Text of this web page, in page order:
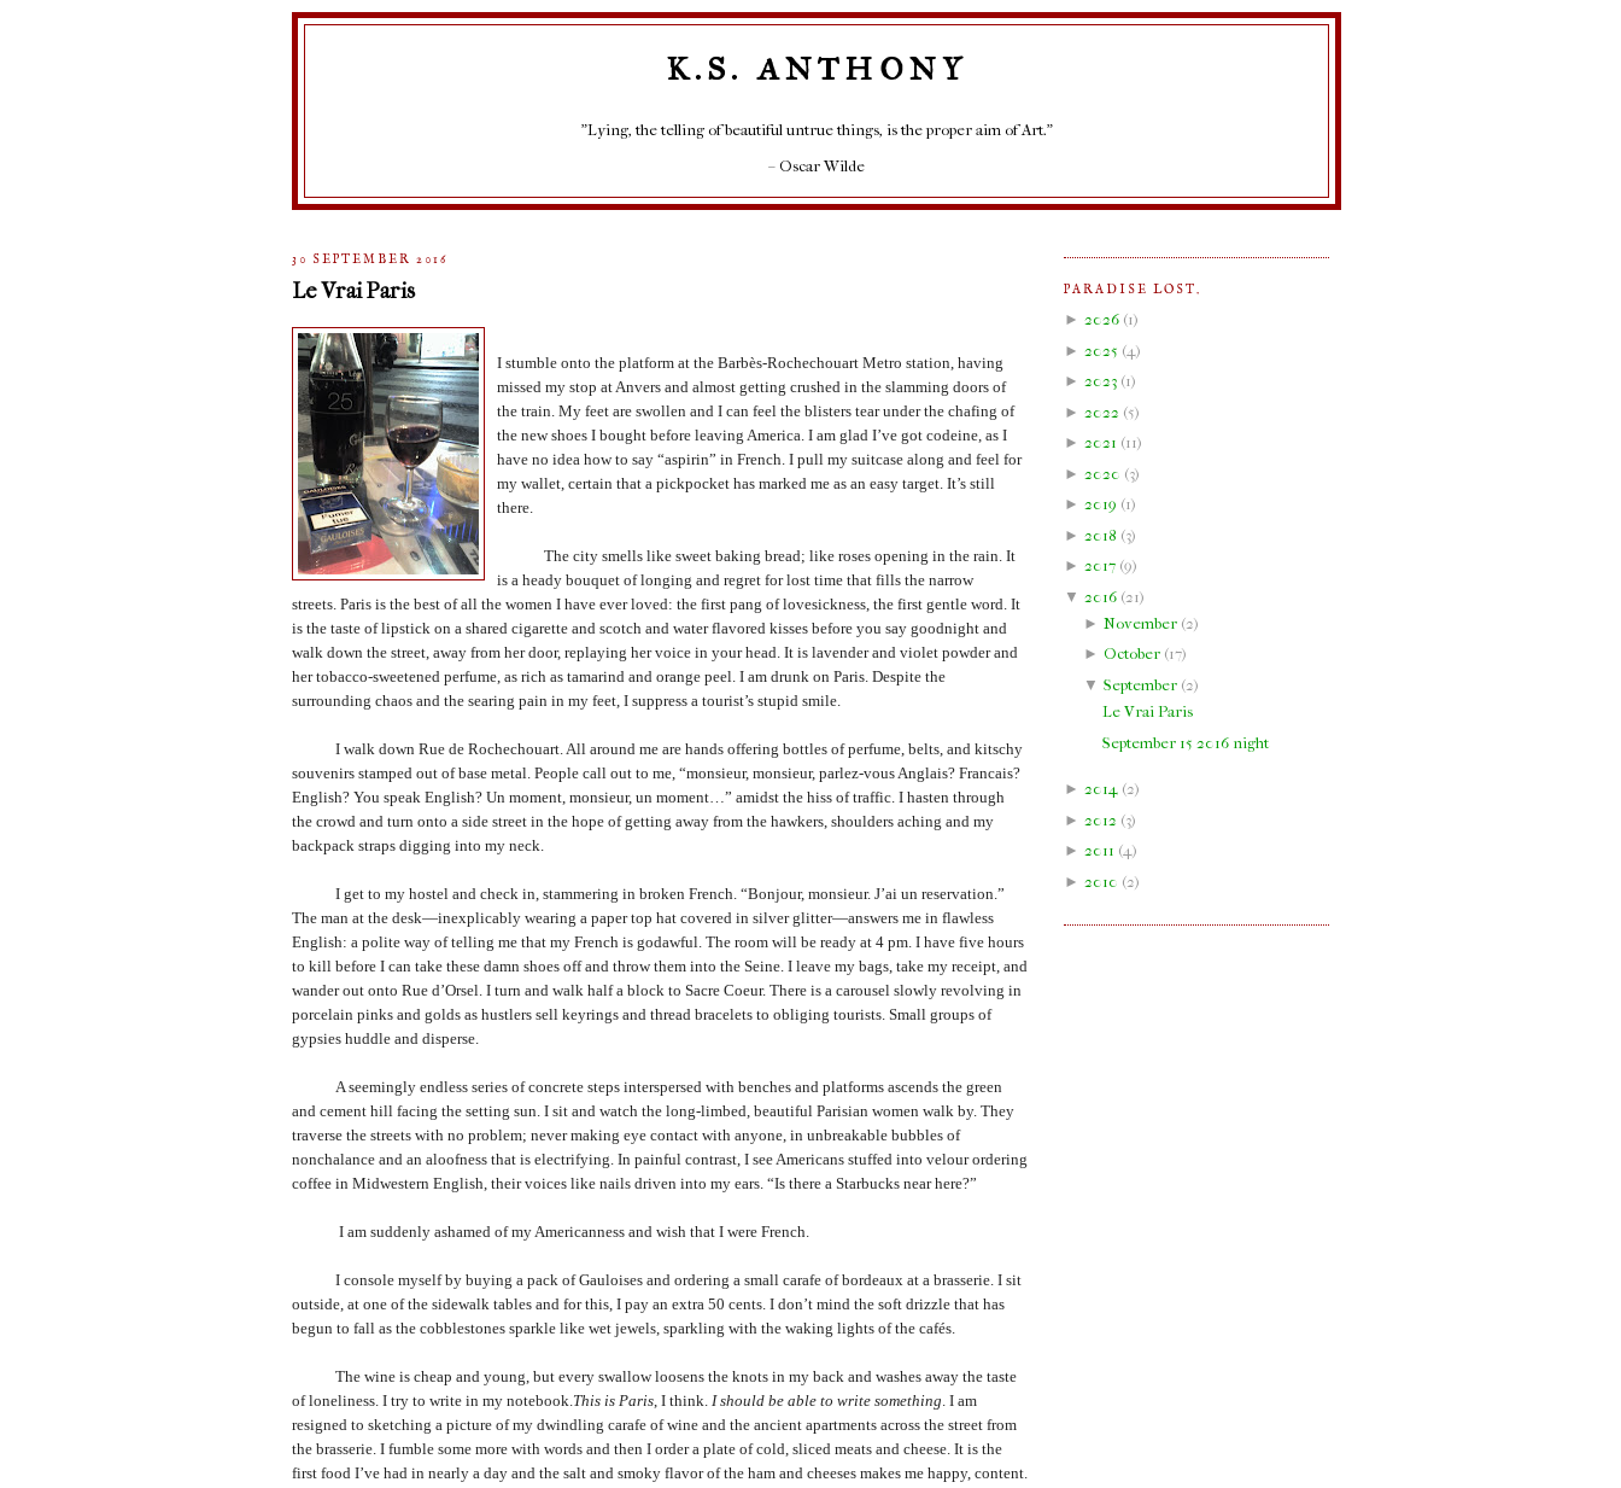
K.S. ANTHONY
"Lying, the telling of beautiful untrue things, is the proper aim of Art."
– Oscar Wilde
30 SEPTEMBER 2016
Le Vrai Paris
I stumble onto the platform at the Barbès-Rochechouart Metro station, having
missed my stop at Anvers and almost getting crushed in the slamming doors of
the train. My feet are swollen and I can feel the blisters tear under the chafing of
the new shoes I bought before leaving America. I am glad I’ve got codeine, as I
have no idea how to say “aspirin” in French. I pull my suitcase along and feel for
my wallet, certain that a pickpocket has marked me as an easy target. It’s still
there.
The city smells like sweet baking bread; like roses opening in the rain. It
is a heady bouquet of longing and regret for lost time that fills the narrow
streets. Paris is the best of all the women I have ever loved: the first pang of lovesickness, the first gentle word. It
is the taste of lipstick on a shared cigarette and scotch and water flavored kisses before you say goodnight and
walk down the street, away from her door, replaying her voice in your head. It is lavender and violet powder and
her tobacco-sweetened perfume, as rich as tamarind and orange peel. I am drunk on Paris. Despite the
surrounding chaos and the searing pain in my feet, I suppress a tourist’s stupid smile.
I walk down Rue de Rochechouart. All around me are hands offering bottles of perfume, belts, and kitschy
souvenirs stamped out of base metal. People call out to me, “monsieur, monsieur, parlez-vous Anglais? Francais?
English? You speak English? Un moment, monsieur, un moment…” amidst the hiss of traffic. I hasten through
the crowd and turn onto a side street in the hope of getting away from the hawkers, shoulders aching and my
backpack straps digging into my neck.
I get to my hostel and check in, stammering in broken French. “Bonjour, monsieur. J’ai un reservation.”
The man at the desk—inexplicably wearing a paper top hat covered in silver glitter—answers me in flawless
English: a polite way of telling me that my French is godawful. The room will be ready at 4 pm. I have five hours
to kill before I can take these damn shoes off and throw them into the Seine. I leave my bags, take my receipt, and
wander out onto Rue d’Orsel. I turn and walk half a block to Sacre Coeur. There is a carousel slowly revolving in
porcelain pinks and golds as hustlers sell keyrings and thread bracelets to obliging tourists. Small groups of
gypsies huddle and disperse.
A seemingly endless series of concrete steps interspersed with benches and platforms ascends the green
and cement hill facing the setting sun. I sit and watch the long-limbed, beautiful Parisian women walk by. They
traverse the streets with no problem; never making eye contact with anyone, in unbreakable bubbles of
nonchalance and an aloofness that is electrifying. In painful contrast, I see Americans stuffed into velour ordering
coffee in Midwestern English, their voices like nails driven into my ears. “Is there a Starbucks near here?”
I am suddenly ashamed of my Americanness and wish that I were French.
I console myself by buying a pack of Gauloises and ordering a small carafe of bordeaux at a brasserie. I sit
outside, at one of the sidewalk tables and for this, I pay an extra 50 cents. I don’t mind the soft drizzle that has
begun to fall as the cobblestones sparkle like wet jewels, sparkling with the waking lights of the cafés.
The wine is cheap and young, but every swallow loosens the knots in my back and washes away the taste
of loneliness. I try to write in my notebook.This is Paris, I think. I should be able to write something. I am
resigned to sketching a picture of my dwindling carafe of wine and the ancient apartments across the street from
the brasserie. I fumble some more with words and then I order a plate of cold, sliced meats and cheese. It is the
first food I’ve had in nearly a day and the salt and smoky flavor of the ham and cheeses makes me happy, content.
PARADISE LOST.
► 2026 (1)
► 2025 (4 )
► 2023 (1)
► 2022 (5)
► 2021 (11)
► 2020 (3)
► 2019 (1)
► 2018 (3)
► 2017 (9)
▼ 2016 (21)
► November(2)
► October(17)
▼ September(2)
Le Vrai Paris
September 15 2016 night
► 2014 (2)
► 2012 (3)
► 2011 (4)
► 2010 (2)